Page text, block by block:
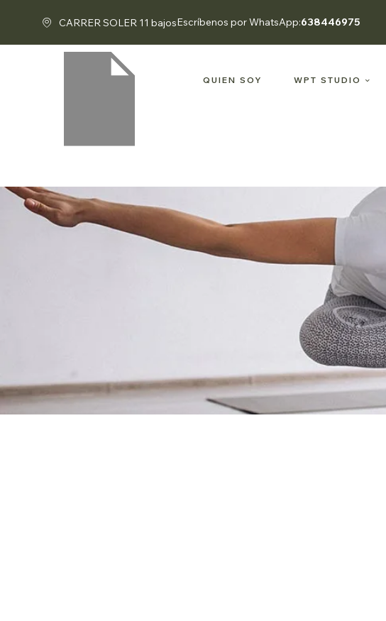
CARRER SOLER 11 bajosEscríbenos por WhatsApp:638446975
QUIEN SOY WPT STUDIO